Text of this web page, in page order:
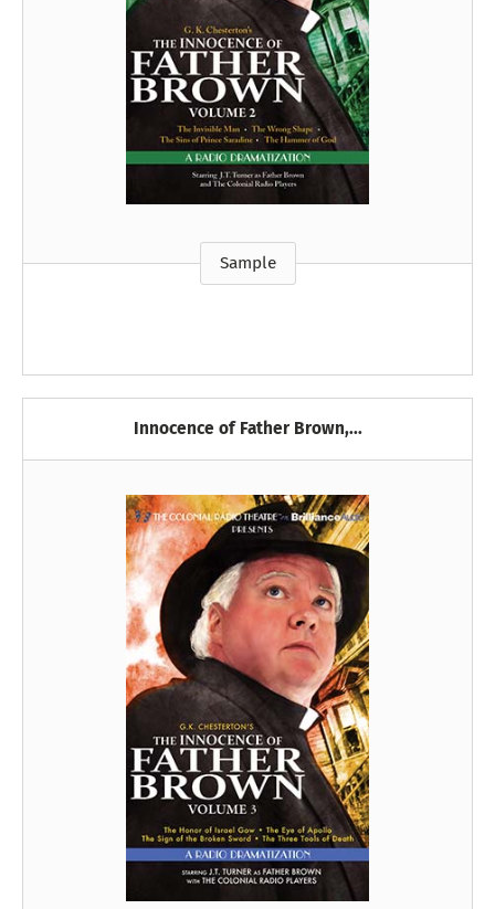
Sample
Innocence of Father Brown,...